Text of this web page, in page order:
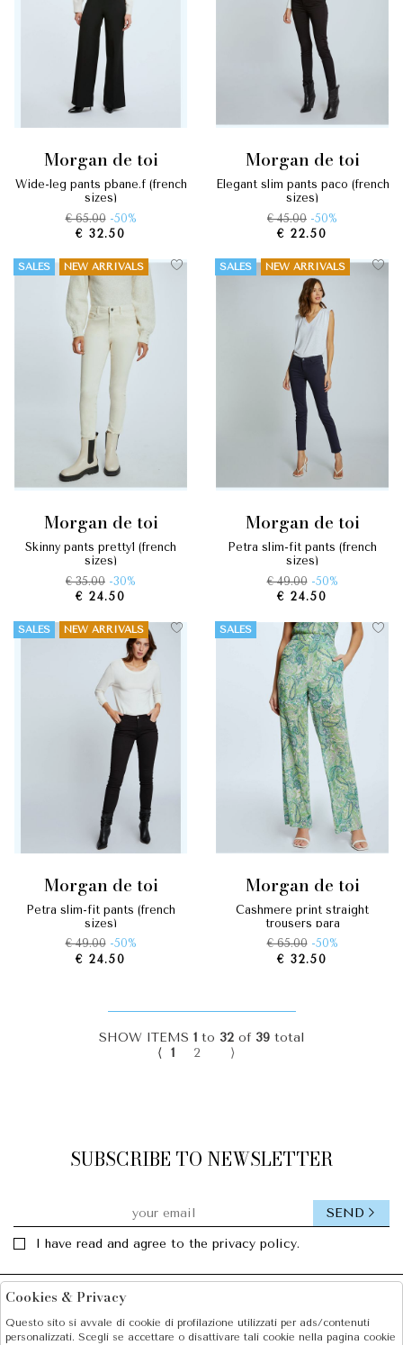
morgan de toi
wide-leg pants pbane.f (french
sizes)
€ 65.00 -50%
€ 32.50
morgan de toi
elegant slim pants paco (french
sizes)
€ 45.00 -50%
€ 22.50
SALES NEW ARRIVALS
morgan de toi
skinny pants pretty1 (french
sizes)
€ 35.00 -30%
€ 24.50
SALES NEW ARRIVALS
morgan de toi
petra slim-fit pants (french
sizes)
€ 49.00 -50%
€ 24.50
SALES NEW ARRIVALS
morgan de toi
petra slim-fit pants (french
sizes)
€ 49.00 -50%
€ 24.50
SALES
morgan de toi
cashmere print straight
trousers para
€ 65.00 -50%
€ 32.50
SHOW ITEMS 1 to 32 of 39 total
⟨
1 2 ⟩
SUBSCRIBE TO NEWSLETTER
I have read and agree to the privacy policy.
SEND
Cookies & Privacy
Questo sito si avvale di cookie di profilazione utilizzati per ads/contenuti
personalizzati. Scegli se accettare o disattivare tali cookie nella pagina cookie